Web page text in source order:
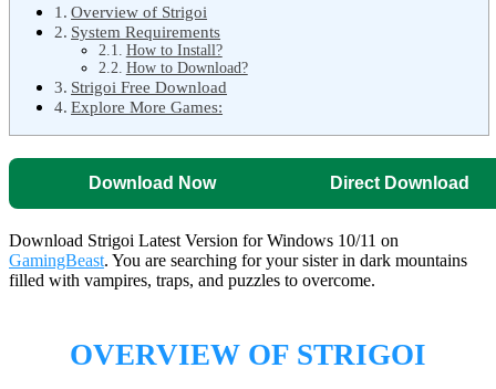
Overview of Strigoi
System Requirements
How to Install?
How to Download?
Strigoi Free Download
Explore More Games:
Download Now Direct Download
Download Strigoi Latest Version for Windows 10/11 on
GamingBeast. You are searching for your sister in dark mountains
filled with vampires, traps, and puzzles to overcome.
OVERVIEW OF STRIGOI